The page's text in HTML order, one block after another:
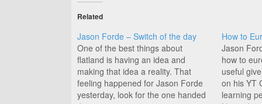
Related
Jason Forde – Switch of the day
One of the best things about
flatland is having an idea and
making that idea a reality. That
feeling happened for Jason Forde
yesterday, look for the one handed
How to
Jason
how to
useful
on his YT
learning